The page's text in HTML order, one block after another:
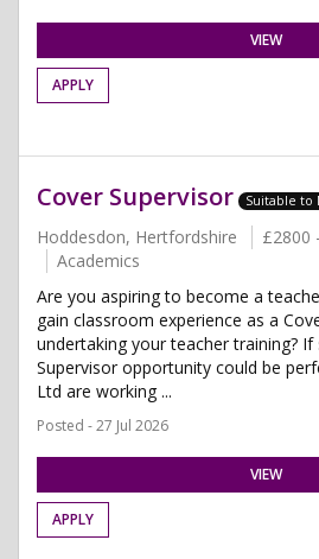
VIEW
APPLY
Cover Supervisor Suitable to
Hoddesdon, Hertfordshire
£2800
Academics
Are you aspiring to become a
gain classroom experience as a
undertaking your teacher training?
Supervisor opportunity could be
Ltd are working ...
Posted - 27 Jul 2026
VIEW
APPLY